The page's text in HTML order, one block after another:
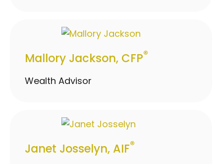
Mallory Jackson, CFP®
Wealth Advisor
Janet Josselyn, AIF®